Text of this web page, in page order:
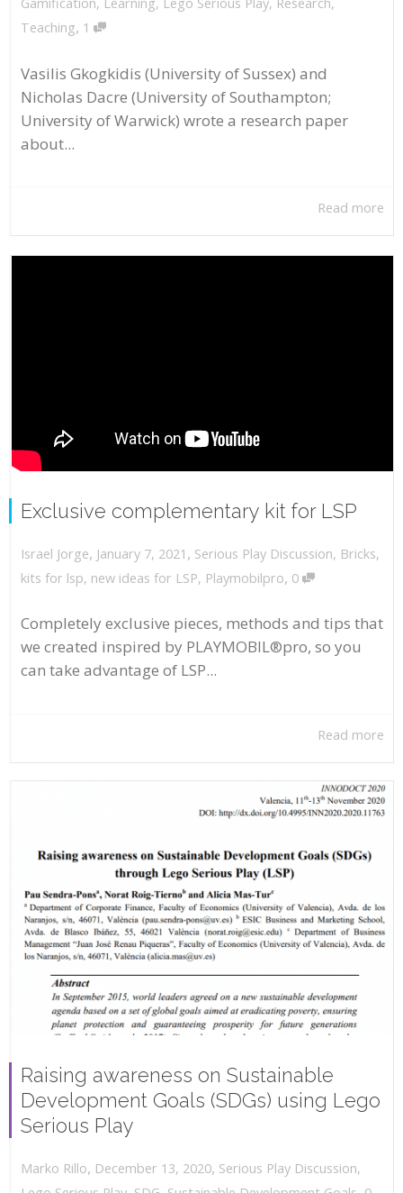
Teaching, 1
Vasilis Gkogkidis (University of Sussex) and
Nicholas Dacre (University of Southampton;
University of Warwick) wrote a research paper
about...
Read more
Exclusive complementary kit for LSP
Israel Jorge, January 7, 2021 , Serious Play Discussion, Bricks,
kits for lsp, new ideas for LSP, Playmobilpro, 0
Completely exclusive pieces, methods and tips that
we created inspired by PLAYMOBIL®pro, so you
can take advantage of LSP...
Read more
Raising awareness on Sustainable
Development Goals (SDGs) using Lego
Serious Play
Marko Rillo, December 13, 2020, Serious Play Discussion,